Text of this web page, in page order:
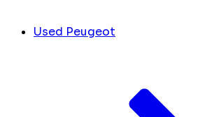
Used Peugeot